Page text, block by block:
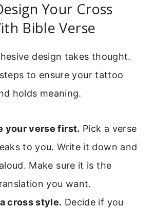
Your Cross
Bible Verse
design takes thought.
to ensure your tattoo
holds meaning.
your verse first. Pick a verse
to you. Write it down and
Make sure it is the
you want.
cross style. Decide if you